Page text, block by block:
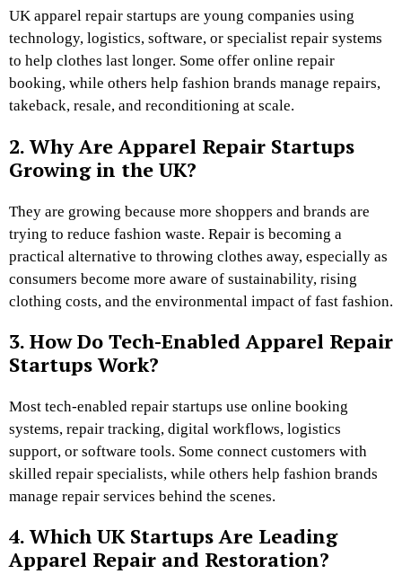
UK apparel repair startups are young companies using
technology, logistics, software, or specialist repair systems
to help clothes last longer. Some offer online repair
booking, while others help fashion brands manage repairs,
takeback, resale, and reconditioning at scale.
2. Why Are Apparel Repair Startups
Growing in the UK?
They are growing because more shoppers and brands are
trying to reduce fashion waste. Repair is becoming a
practical alternative to throwing clothes away, especially as
consumers become more aware of sustainability, rising
clothing costs, and the environmental impact of fast fashion.
3. How Do Tech-Enabled Apparel Repair
Startups Work?
Most tech-enabled repair startups use online booking
systems, repair tracking, digital workflows, logistics
support, or software tools. Some connect customers with
skilled repair specialists, while others help fashion brands
manage repair services behind the scenes.
4. Which UK Startups Are Leading
Apparel Repair and Restoration?